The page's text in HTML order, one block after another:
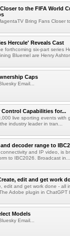
to the FIFA World
Bring Fans Closer to
Hercule' Reveals Cast
forthcoming six-part series
Bluemel are Henry Ashton
Caps
Email...
Control Capabilities for...
live sporting events with
industry leader in tran...
decoder range to
and IP video, is
to IBC2026. Broadcast in...
edit and get work
edit and get work done - all
Adobe plugin in ChatGPT
Models
Email...